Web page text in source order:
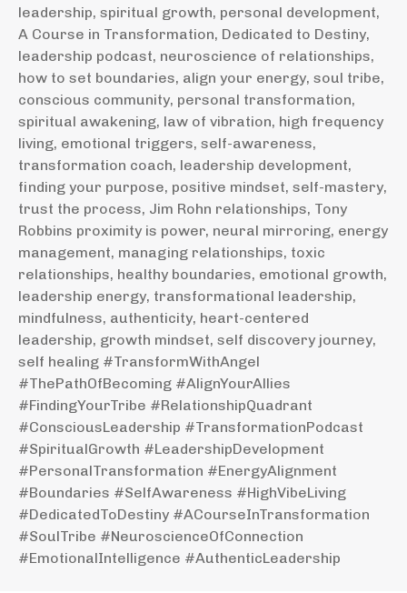
leadership, spiritual growth, personal development,
A Course in Transformation, Dedicated to Destiny,
leadership podcast, neuroscience of relationships,
how to set boundaries, align your energy, soul tribe,
conscious community, personal transformation,
spiritual awakening, law of vibration, high frequency
living, emotional triggers, self-awareness,
transformation coach, leadership development,
finding your purpose, positive mindset, self-mastery,
trust the process, Jim Rohn relationships, Tony
Robbins proximity is power, neural mirroring, energy
management, managing relationships, toxic
relationships, healthy boundaries, emotional growth,
leadership energy, transformational leadership,
mindfulness, authenticity, heart-centered
leadership, growth mindset, self discovery journey,
self healing #TransformWithAngel
#ThePathOfBecoming #AlignYourAllies
#FindingYourTribe #RelationshipQuadrant
#ConsciousLeadership #TransformationPodcast
#SpiritualGrowth #LeadershipDevelopment
#PersonalTransformation #EnergyAlignment
#Boundaries #SelfAwareness #HighVibeLiving
#DedicatedToDestiny #ACourseInTransformation
#SoulTribe #NeuroscienceOfConnection
#EmotionalIntelligence #AuthenticLeadership